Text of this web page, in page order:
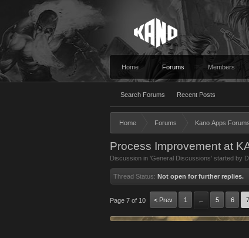
Home Forums
Search Forums Recent Posts
Members
Home Forums Kano Apps Forums
Process Improvement at
Discussion in 'General Discussions' started by
Thread Status: Not open for further replies.
Page 7 of 10 < Prev 1 ← 5 6 7